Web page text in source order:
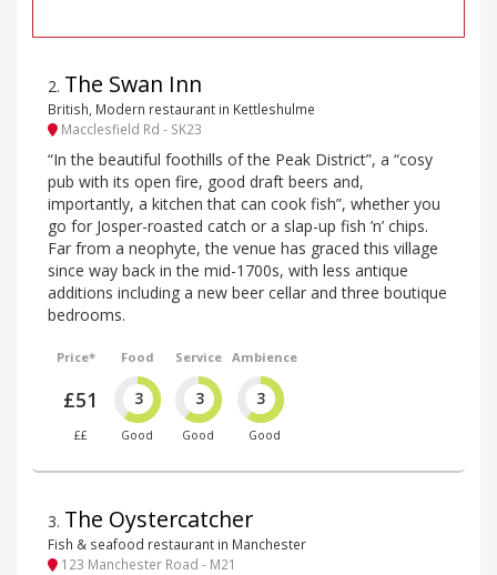
2. The Swan Inn
British, Modern restaurant in Kettleshulme
Macclesfield Rd - SK23
“In the beautiful foothills of the Peak District”, a “cosy
pub with its open fire, good draft beers and,
importantly, a kitchen that can cook fish”, whether you
go for Josper-roasted catch or a slap-up fish ’n’ chips.
Far from a neophyte, the venue has graced this village
since way back in the mid-1700s, with less antique
additions including a new beer cellar and three boutique
bedrooms.
Price*
£51
££
Food
3
Good
Service
3
Good
Ambience
3
Good
3. The Oystercatcher
Fish & seafood restaurant in Manchester
123 Manchester Road - M21